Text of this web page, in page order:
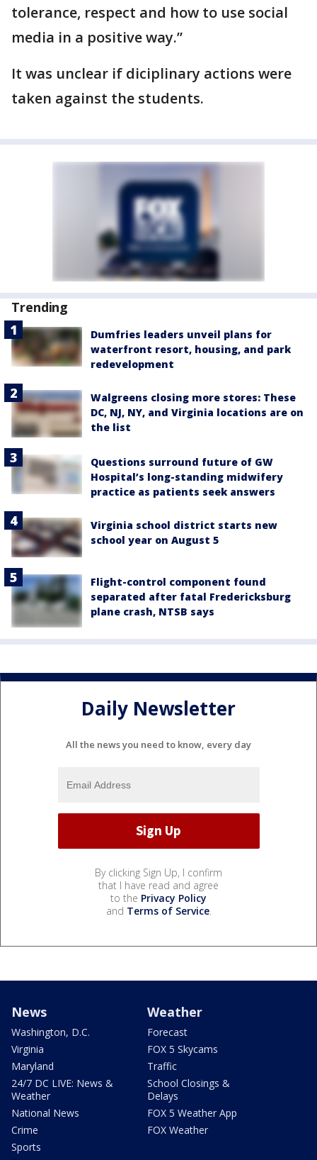
tolerance, respect and how to use social
media in a positive way.”
It was unclear if diciplinary actions were
taken against the students.
Trending
Dumfries leaders unveil plans for
waterfront resort, housing, and park
redevelopment
Walgreens closing more stores: These
DC, NJ, NY, and Virginia locations are on
the list
Questions surround future of GW
Hospital’s long-standing midwifery
practice as patients seek answers
Virginia school district starts new
school year on August 5
Flight-control component found
separated after fatal Fredericksburg
plane crash, NTSB says
Daily Newsletter
All the news you need to know, every day
By clicking Sign Up, I confirm
that I have read and agree
to the Privacy Policy
and Terms of Service.
News
Washington, D.C.
Virginia
Maryland
24/7 DC LIVE: News &
Weather
National News
Crime
Sports
Weather
Forecast
FOX 5 Skycams
Traffic
School Closings &
Delays
FOX 5 Weather App
FOX Weather